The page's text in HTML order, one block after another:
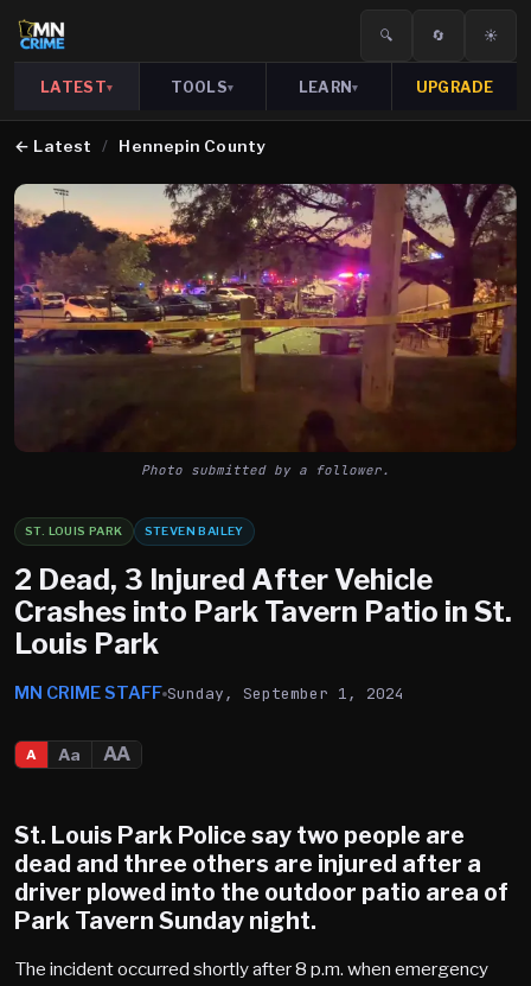
🔍 🔄 ☀️
LATEST▾ TOOLS▾ LEARN▾ UPGRADE
← Latest / Hennepin County
Photo submitted by a follower.
ST. LOUIS PARK STEVEN BAILEY
2 Dead, 3 Injured After Vehicle
Crashes into Park Tavern Patio in St.
Louis Park
MN CRIME STAFF Sunday, September 1, 2024
A Aa AA
St. Louis Park Police say two people are
dead and three others are injured after a
driver plowed into the outdoor patio area of
Park Tavern Sunday night.
The incident occurred shortly after 8 p.m. when emergency